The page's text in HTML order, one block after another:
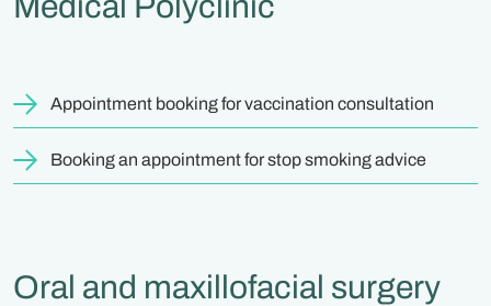
Appointment booking for vaccination consultation
Booking an appointment for stop smoking advice
Oral and maxillofacial surgery